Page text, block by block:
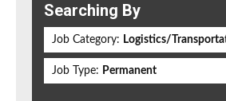
Searching By
Job Category: Logistics/
Job Type: Permanent